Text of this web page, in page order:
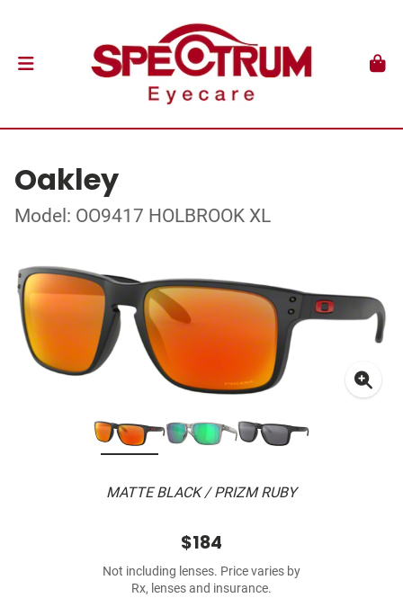
Oakley
Model: OO9417 HOLBROOK XL
MATTE BLACK / PRIZM RUBY
$184
Not including lenses. Price varies by
Rx, lenses and insurance.